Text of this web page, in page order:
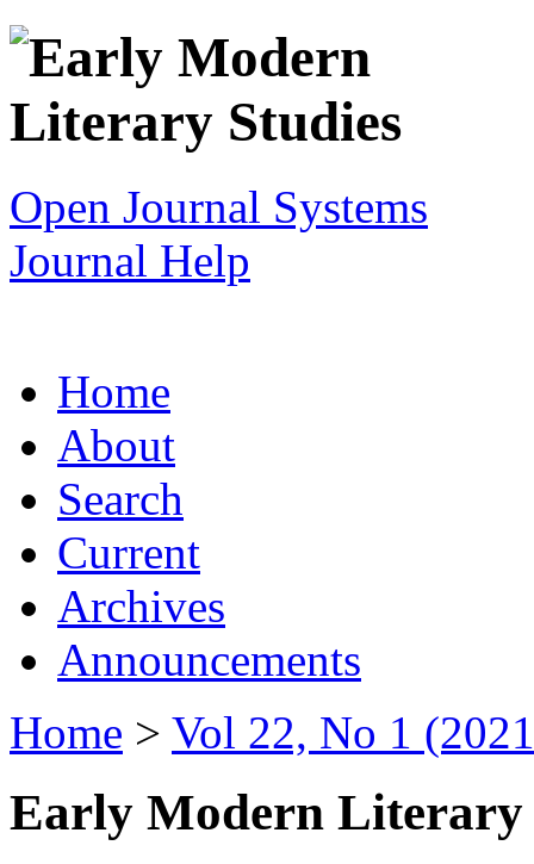
Open Journal Systems
Journal Help
Home
About
Search
Current
Archives
Announcements
Home > Vol 22, No 1
Early Modern Literary